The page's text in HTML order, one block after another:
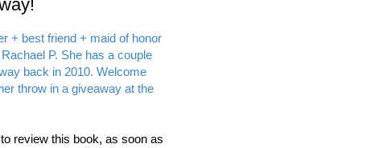
+ best friend + maid of honor
P. She has a couple
back in 2010. Welcome
throw in a giveaway at the
review this book, as soon as